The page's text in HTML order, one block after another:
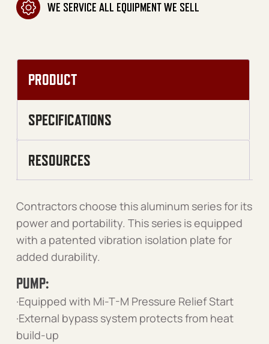
WE SERVICE ALL EQUIPMENT WE SELL
PRODUCT
SPECIFICATIONS
RESOURCES
Contractors choose this aluminum series for its
power and portability. This series is equipped
with a patented vibration isolation plate for
added durability.
PUMP:
·Equipped with Mi-T-M Pressure Relief Start
·External bypass system protects from heat
build-up